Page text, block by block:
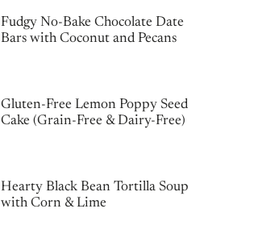
Fudgy No-Bake Chocolate Date
Bars with Coconut and Pecans
Gluten-Free Lemon Poppy Seed
Cake (Grain-Free & Dairy-Free)
Hearty Black Bean Tortilla Soup
with Corn & Lime